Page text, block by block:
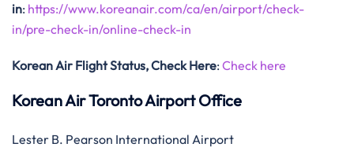
in: https://www.koreanair.com/ca/en/airport/check-
in/pre-check-in/online-check-in
Korean Air Flight Status, Check Here: Check here
Korean Air Toronto Airport Office
Lester B. Pearson International Airport